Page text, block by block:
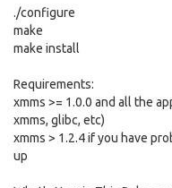
./configure
make
make install
Requirements:
xmms >= 1.0.0 and all the
xmms, glibc, etc)
xmms > 1.2.4 if you have
up